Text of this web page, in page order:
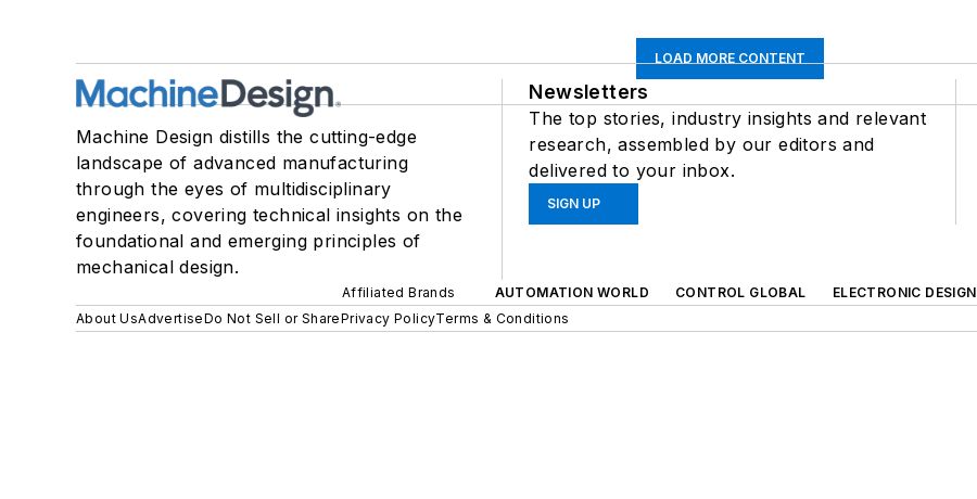
LOAD MORE CONTENT
Machine Design distills the cutting-edge
landscape of advanced manufacturing
through the eyes of multidisciplinary
engineers, covering technical insights on the
foundational and emerging principles of
mechanical design.
Newsletters
The top stories, industry insights and relevant
research, assembled by our editors and
delivered to your inbox.
SIGN UP
Affiliated Brands AUTOMATION WORLD CONTROL GLOBAL ELECTRONIC DESIGN
About UsAdvertiseDo Not Sell or SharePrivacy PolicyTerms & Conditions